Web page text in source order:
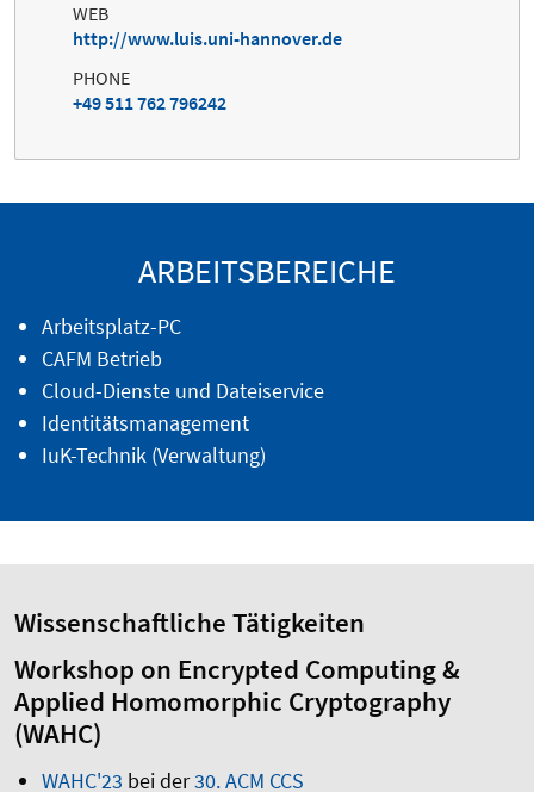
WEB
http://www.luis.uni-hannover.de
PHONE
+49 511 762 796242
ARBEITSBEREICHE
Arbeitsplatz-PC
CAFM Betrieb
Cloud-Dienste und Dateiservice
Identitätsmanagement
IuK-Technik (Verwaltung)
Wissenschaftliche Tätigkeiten
Workshop on Encrypted Computing &
Applied Homomorphic Cryptography
(WAHC)
WAHC'23 bei der30. ACM CCS